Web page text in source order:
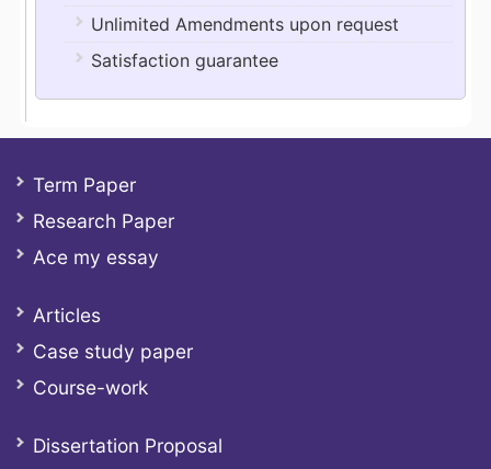
Unlimited Amendments upon request
Satisfaction guarantee
Term Paper
Research Paper
Ace my essay
Articles
Case study paper
Course-work
Dissertation Proposal